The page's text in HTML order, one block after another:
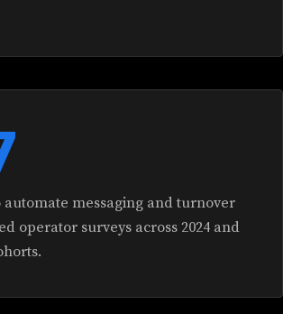
messaging and turnover
operator surveys across 2024 and